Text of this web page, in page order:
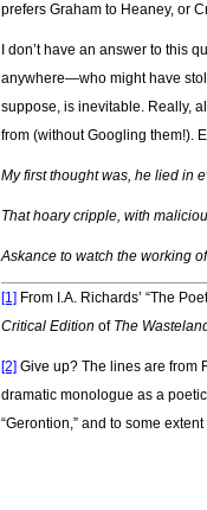
prefers Graham to Heaney, or
I don’t have an answer to this
anywhere—who might have
suppose, is inevitable. Really,
from (without Googling them!).
My first thought was, he lied in
That hoary cripple, with
Askance to watch the working
[1] From I.A. Richards’ “The
Critical Edition of The
[2] Give up? The lines are from
dramatic monologue as a
“Gerontion,” and to some extent